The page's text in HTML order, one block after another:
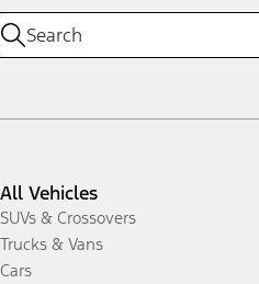
All Vehicles
SUVs & Crossovers
Trucks & Vans
Cars